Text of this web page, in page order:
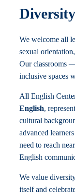
We welcome all
sexual
Our classrooms
inclusive spaces
All English
English,
cultural
advanced
need to reach
English
We value
itself and